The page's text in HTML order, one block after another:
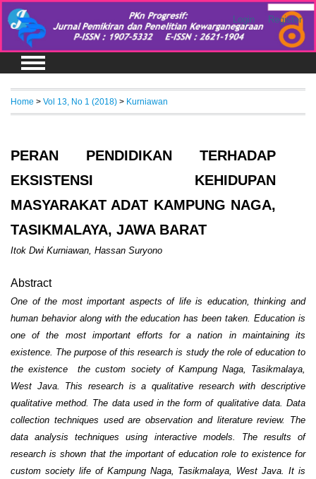
Login Register
Home > Vol 13, No 1 (2018) > Kurniawan
PERAN PENDIDIKAN TERHADAP
EKSISTENSI KEHIDUPAN
MASYARAKAT ADAT KAMPUNG NAGA,
TASIKMALAYA, JAWA BARAT
Itok Dwi Kurniawan, Hassan Suryono
Abstract
One of the most important aspects of life is education, thinking and
human behavior along with the education has been taken. Education is
one of the most important efforts for a nation in maintaining its
existence. The purpose of this research is study the role of education to
the existence the custom society of Kampung Naga, Tasikmalaya,
West Java. This research is a qualitative research with descriptive
qualitative method. The data used in the form of qualitative data. Data
collection techniques used are observation and literature review. The
data analysis techniques using interactive models. The results of
research is shown that the important of education role to existence for
custom society life of Kampung Naga, Tasikmalaya, West Java. It is